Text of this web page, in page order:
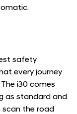
safety
every journey
i30 comes
as standard and
the road